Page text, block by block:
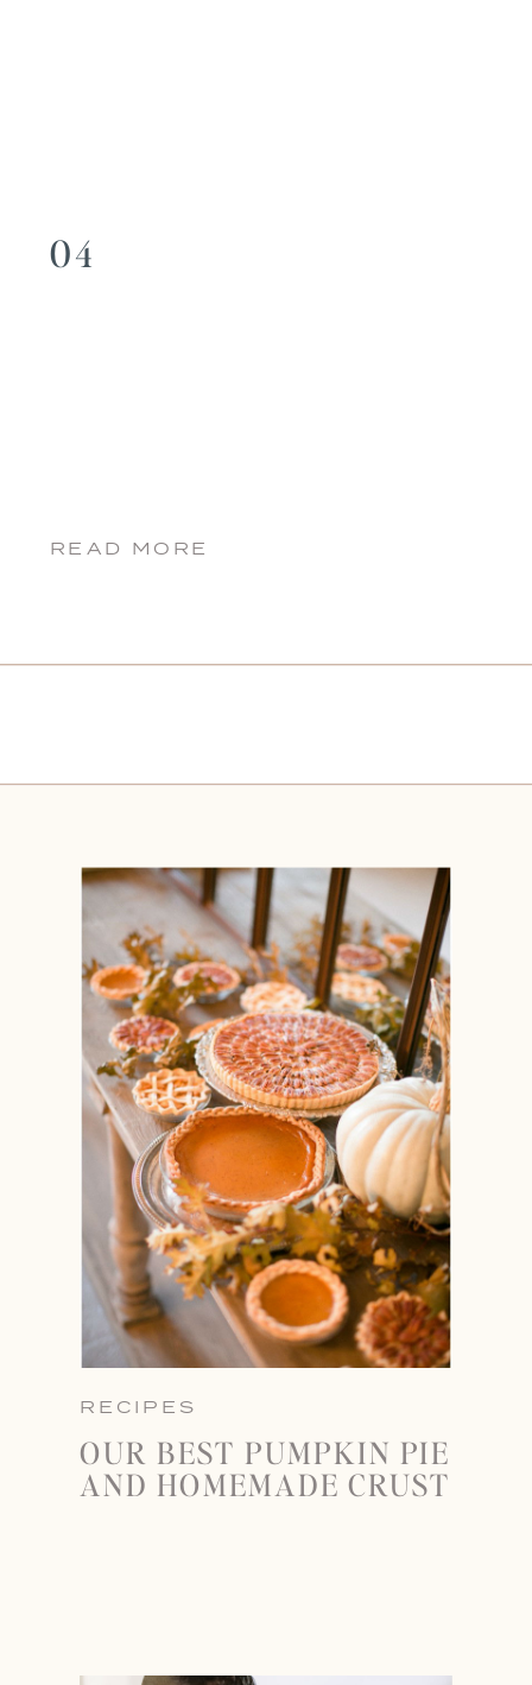
04
READ MORE
RECIPES
OUR BEST PUMPKIN PIE
AND HOMEMADE CRUST